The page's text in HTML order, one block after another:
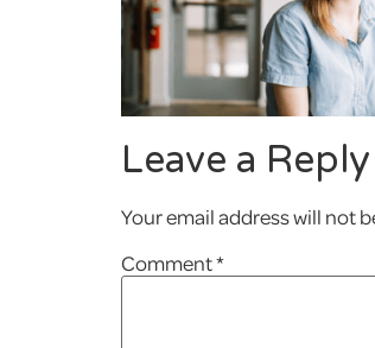
Leave a Reply
Your email address will not
Comment*